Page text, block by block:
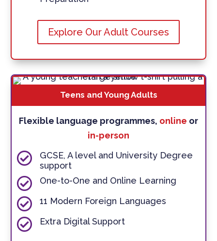
Explore Our Adult Courses
Teens and Young Adults
Flexible language programmes, online or
in-person

GCSE, A level and University Degree
support
 One-to-One and Online Learning
 11 Modern Foreign Languages
 Extra Digital Support